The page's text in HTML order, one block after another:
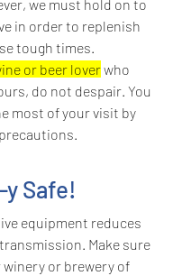
we must hold on to
in order to replenish
tough times.
or beer lover who
do not despair. You
most of your visit by
Safe!
equipment reduces
Make sure
or brewery of